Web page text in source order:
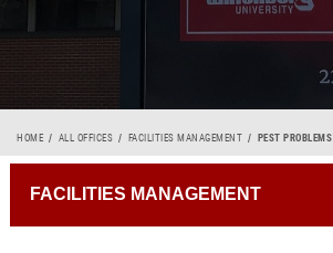
Breadcrumb
HOME ALL OFFICES FACILITIES MANAGEMENT PEST PROBLEMS
FACILITIES MANAGEMENT